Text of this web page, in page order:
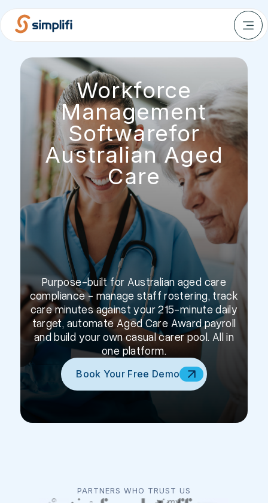
Workforce
Management
Softwarefor
Australian Aged
Care
Purpose-built for Australian aged care
compliance - manage staff rostering, track
care minutes against your 215-minute daily
target, automate Aged Care Award payroll
and build your own casual carer pool. All in
one platform.
Book Your Free Demo
PARTNERS WHO TRUST US